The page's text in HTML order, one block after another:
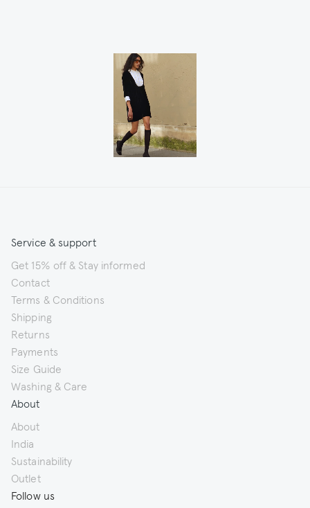
Service & support
Get 15% off & Stay informed
Contact
Terms & Conditions
Shipping
Returns
Payments
Size Guide
Washing & Care
About
About
India
Sustainability
Outlet
Follow us